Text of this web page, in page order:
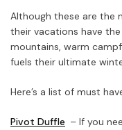
Although these are the
their vacations have
mountains, warm
fuels their ultimate
Here’s a list of must
Pivot Duffle – If you